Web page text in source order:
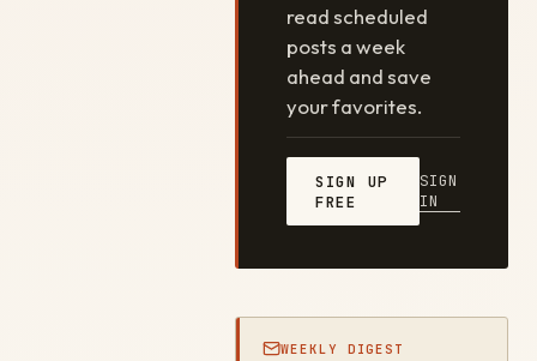
read scheduled
posts a week
ahead and save
your favorites.
SIGN UP
FREE
SIGN
IN
WEEKLY DIGEST